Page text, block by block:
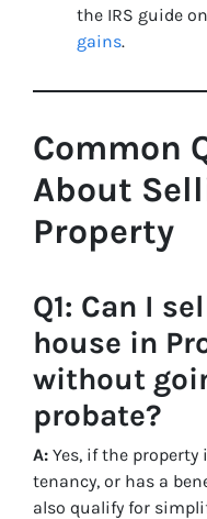
the IRS guide on
gains.
Common
About
Property
Q1: Can I
house in
without
probate?
A: Yes, if the
tenancy, or has a
also qualify for